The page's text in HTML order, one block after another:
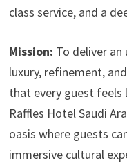
class service, and a
Mission: To deliver
luxury, refinement,
that every guest feels
Raffles Hotel Saudi
oasis where guests
immersive cultural